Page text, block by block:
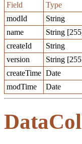
Field Type
modId
String
name
String
createId
String
version
String
createTime Date
modTime
Date